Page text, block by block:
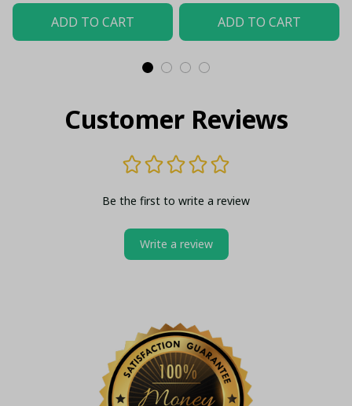
ADD TO CART ADD TO CART
Customer Reviews
Be the first to write a review
Write a review